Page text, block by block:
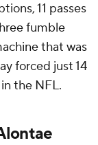
11 passes
fumble
that was
forced just 14
the NFL.